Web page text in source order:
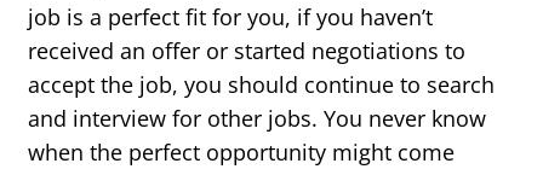
job is a perfect fit for you, if you haven’t
received an offer or started negotiations to
accept the job, you should continue to search
and interview for other jobs. You never know
when the perfect opportunity might come